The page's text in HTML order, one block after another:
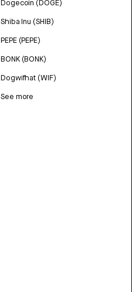
Dogecoin (DOGE)
Shiba Inu (SHIB)
PEPE (PEPE)
BONK (BONK)
Dogwifhat (WIF)
See more